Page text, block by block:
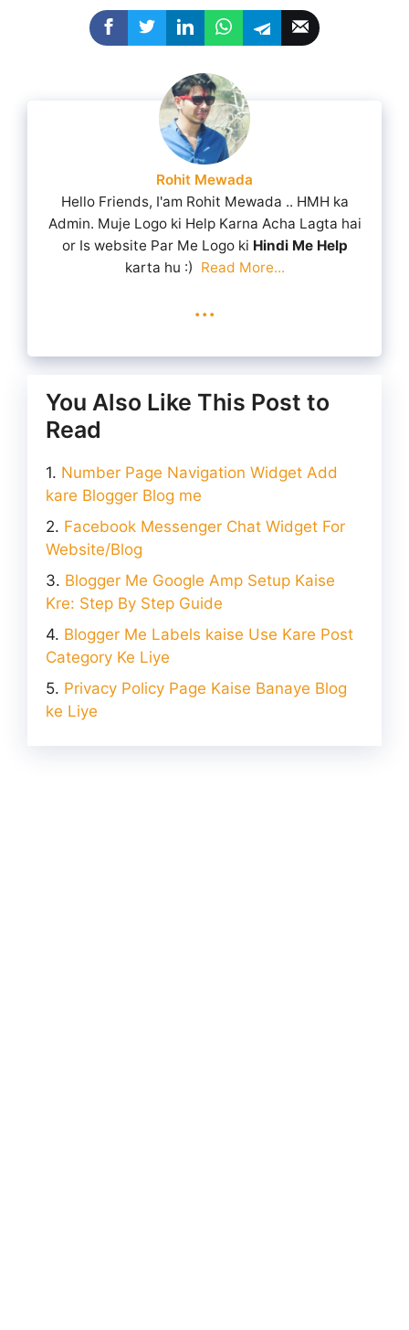
Rohit Mewada
Hello Friends, I'am Rohit Mewada .. HMH ka
Admin. Muje Logo ki Help Karna Acha Lagta hai
or Is website Par Me Logo ki Hindi Me Help
karta hu :) Read More...
...
You Also Like This Post to
Read
Number Page Navigation Widget Add
kare Blogger Blog me
Facebook Messenger Chat Widget For
Website/Blog
Blogger Me Google Amp Setup Kaise
Kre: Step By Step Guide
Blogger Me Labels kaise Use Kare Post
Category Ke Liye
Privacy Policy Page Kaise Banaye Blog
ke Liye